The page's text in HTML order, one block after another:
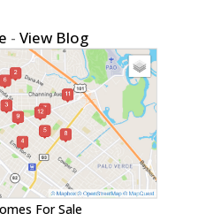
-View Blog
For Sale